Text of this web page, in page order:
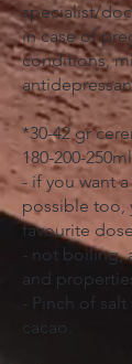
specialist/
in case of
conditions,
*30-42 gr
180-200-
- if you want
possible too,
favourite
- not boiling,
and
- Pinch of
cacao.